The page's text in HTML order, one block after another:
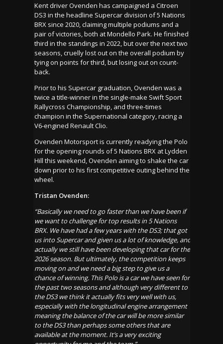
Kent driver Ovenden has campaigned a Citroen
DS3 in the headline Supercar division of 5 Nations
BRX since 2020, claiming multiple podiums and a
pair of victories, both at Mondello Park. He finished
third in the standings in 2022, but over the next two
seasons, cruelly lost out on the overall podium by
tying on points for third, but losing out on count-
back.
Prior to his Supercar graduation, Ovenden was a
twice a title-winner in the single-make Swift Sport
Rallycross Championship, and three-times
champion in the Supernational category, racing a
V6-engined Renault Clio.
Ovenden Motorsport is currently readying the Polo
for the opening rounds of 5 Nations BRX at Lydden
Hill this weekend, Ovenden aiming to shake the car
down prior to his first competitive outing behind the
wheel.
Tristan Ovenden:
“Basically we need to go faster than we have been if
we want to challenge for top results in 5 Nations
BRX. We have had a few years with the DS3; that got
us into Supercar and given us a lot of knowledge, and
actually we still have been developing that car for the
2026 season. But ultimately, the competition keeps
moving on and we need a big step to give us a
chance of winning. This Polo is a car we have seen for
the past two seasons and although very different to
the DS3 we think it actually fits very well with us,
especially with the longitudinal engine arrangement
meaning the balance of the car will be more similar
to the DS3 than perhaps some others that are
available at the moment. It’s a very exciting